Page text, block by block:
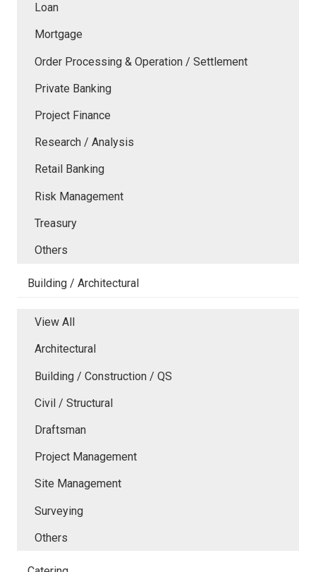
Loan
Mortgage
Order Processing & Operation / Settlement
Private Banking
Project Finance
Research / Analysis
Retail Banking
Risk Management
Treasury
Others
Building / Architectural
View All
Architectural
Building / Construction / QS
Civil / Structural
Draftsman
Project Management
Site Management
Surveying
Others